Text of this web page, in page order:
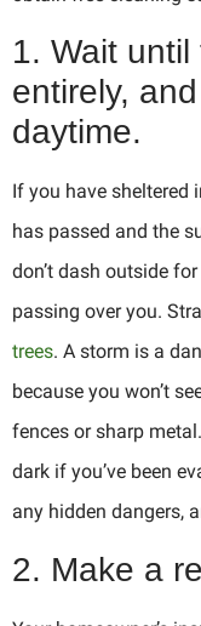
1. Wait
entirely,
daytime.
If you have sheltered
has passed and the
don’t dash outside
passing over you.
trees. A storm is a
because you won’t
fences or sharp
dark if you’ve been
any hidden dangers,
2. Make a